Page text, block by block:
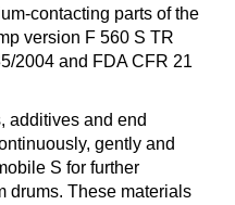
contacting parts of the
version F 560 S TR
2004 and FDA CFR 21
additives and end
gently and
S for further
drums. These materials